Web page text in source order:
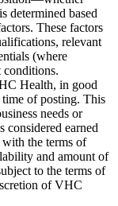
determined based
These factors
relevant
(where
conditions.
Health, in good
of posting. This
needs or
considered earned
the terms of
and amount of
to the terms of
of VHC